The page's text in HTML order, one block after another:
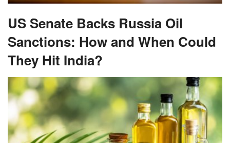
US Senate Backs Russia Oil
Sanctions: How and When Could
They Hit India?